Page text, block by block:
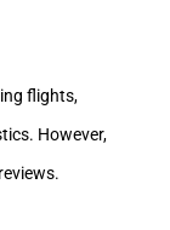
flights,
However,